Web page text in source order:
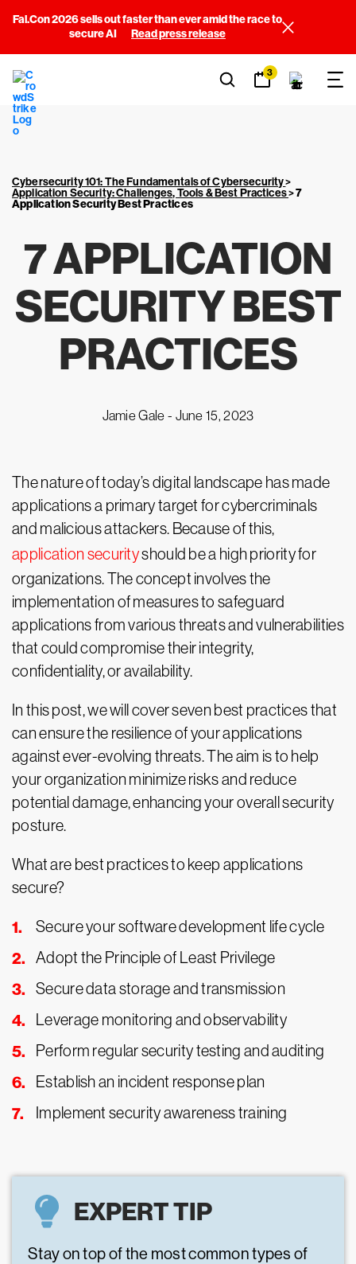
Fal.Con 2026 sells out faster than ever amid the race to
secure AI
Read press release
3
Cybersecurity 101: The Fundamentals of Cybersecurity>
Application Security: Challenges, Tools & Best Practices>7
Application Security Best Practices
7 APPLICATION
SECURITY BEST
PRACTICES
Jamie Gale - June 15, 2023
The nature of today’s digital landscape has made
applications a primary target for cybercriminals
and malicious attackers. Because of this,
application securityshould be a high priority for
organizations. The concept involves the
implementation of measures to safeguard
applications from various threats and vulnerabilities
that could compromise their integrity,
confidentiality, or availability.
In this post, we will cover seven best practices that
can ensure the resilience of your applications
against ever-evolving threats. The aim is to help
your organization minimize risks and reduce
potential damage, enhancing your overall security
posture.
What are best practices to keep applications
secure?
Secure your software development life cycle
Adopt the Principle of Least Privilege
Secure data storage and transmission
Leverage monitoring and observability
Perform regular security testing and auditing
Establish an incident response plan
Implement security awareness training
EXPERT TIP
Stay on top of the most common types of